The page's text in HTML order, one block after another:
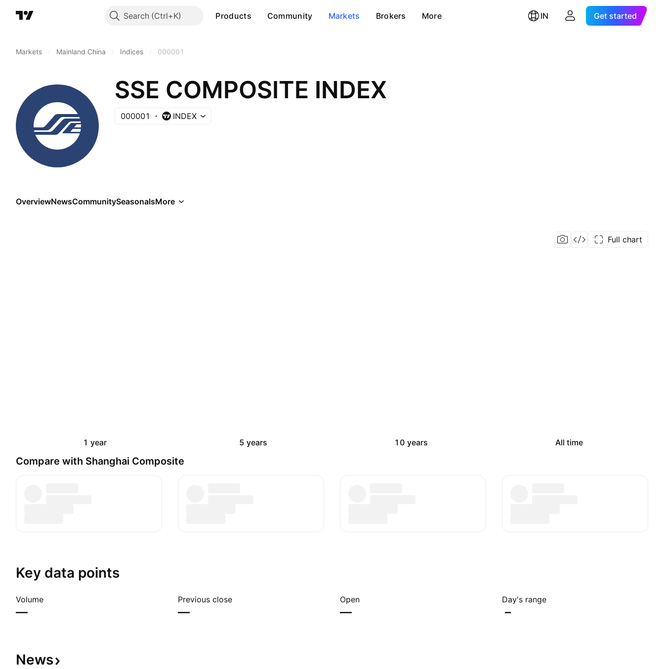
Search Products Community Markets Brokers More IN Get started
Markets Mainland China Indices 000001
SSE COMPOSITE INDEX
000001 INDEX
OverviewNewsCommunitySeasonalsMore
Full chart
1 year 5 years 10 years All time
Compare with Shanghai Composite
Key data points
Volume
—
Previous close
—
Open
—
Day's range
–
News